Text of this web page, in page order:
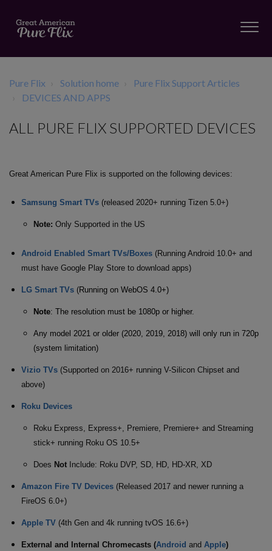
Pure Flix Solution home
Pure Flix Support Articles
DEVICES AND APPS
ALL PURE FLIX SUPPORTED DEVICES
Great American Pure Flix is supported on the following devices:
Samsung Smart TVs (released 2020+ running Tizen 5.0+)
Note: Only Supported in the US
Android Enabled Smart TVs/Boxes (Running Android 10.0+ and
must have Google Play Store to download apps)
LG Smart TVs (Running on WebOS 4.0+)
Note: The resolution must be 1080p or higher.
Any model 2021 or older (2020, 2019, 2018) will only run in 720p
(system limitation)
Vizio TVs (Supported on 2016+ running V-Silicon Chipset and
above)
Roku Devices
Roku Express, Express+, Premiere, Premiere+ and Streaming
stick+ running Roku OS 10.5+
Does Not Include: Roku DVP, SD, HD, HD-XR, XD
Amazon Fire TV Devices (Released 2017 and newer running a
FireOS 6.0+)
Apple TV (4th Gen and 4k running tvOS 16.6+)
External and Internal Chromecasts (Android and Apple)